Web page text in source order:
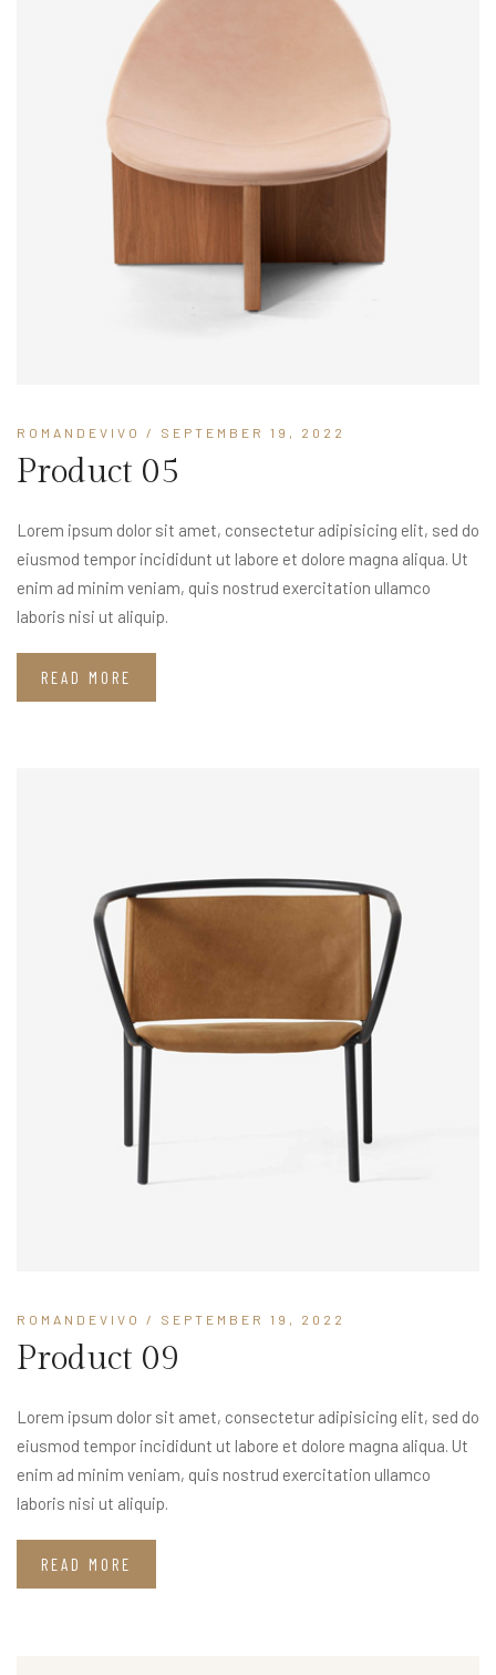
ROMANDEVIVO / SEPTEMBER 19, 2022
Product 05
Lorem ipsum dolor sit amet, consectetur adipisicing elit, sed do
eiusmod tempor incididunt ut labore et dolore magna aliqua. Ut
enim ad minim veniam, quis nostrud exercitation ullamco
laboris nisi ut aliquip.
READ MORE
ROMANDEVIVO / SEPTEMBER 19, 2022
Product 09
Lorem ipsum dolor sit amet, consectetur adipisicing elit, sed do
eiusmod tempor incididunt ut labore et dolore magna aliqua. Ut
enim ad minim veniam, quis nostrud exercitation ullamco
laboris nisi ut aliquip.
READ MORE